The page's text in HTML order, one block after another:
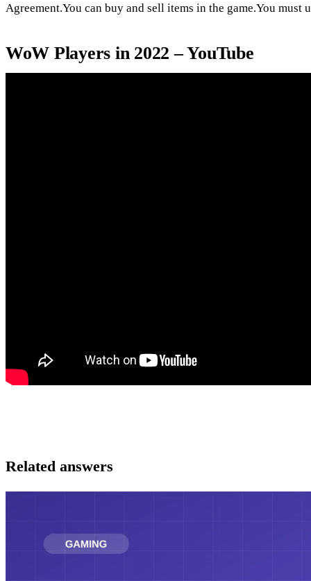
Agreement.You can buy and sell items in the game.You
WoW Players in 2022 – YouTube
Related answers